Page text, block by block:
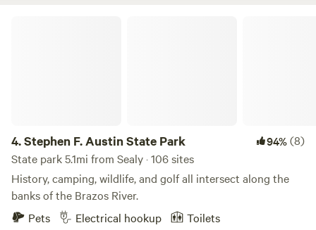
4.Stephen F. Austin State Park 94%(8)
State park 5.1mi from Sealy · 106 sites
History, camping, wildlife, and golf all intersect along the
banks of the Brazos River.
Pets
Electrical hookup
Toilets